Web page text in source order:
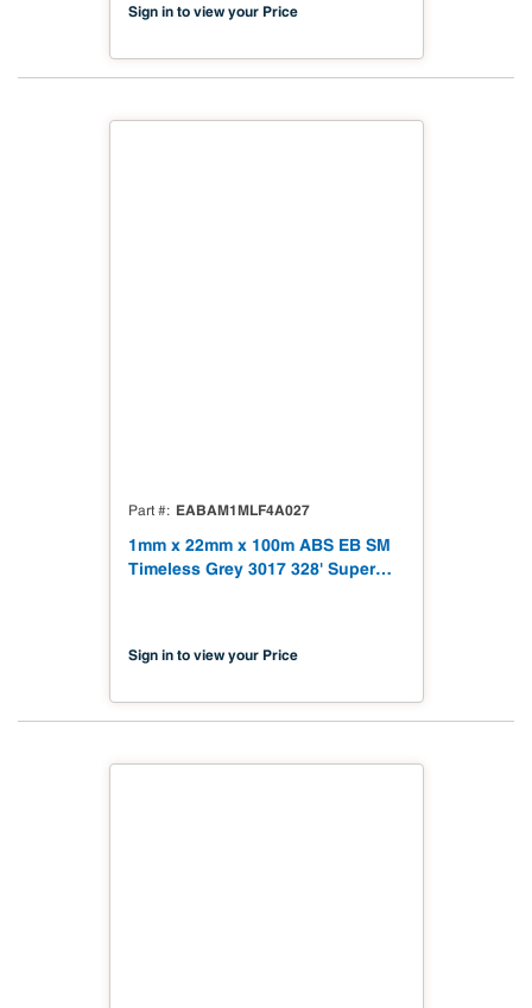
Sign in to view your Price
Part # EABAM1MLF4A027
1mm x 22mm x 100m ABS EB SM
Timeless Grey 3017 328' Super
Sign in to view your Price